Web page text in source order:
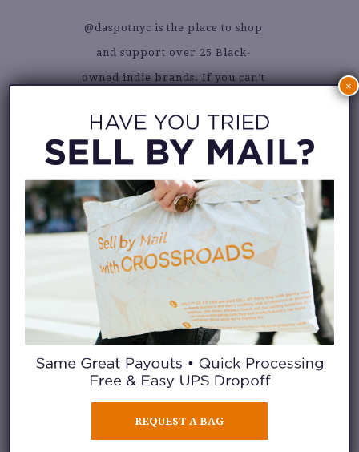
@daspotnyc is the place to shop
and support over 25 Black-
owned indie brands. If you can’t
boutique in person, don’t fret.
Their online shop has all the
goods. Visit ithere
3. HANIFA
REQUEST A BAG
×